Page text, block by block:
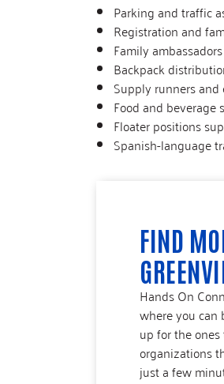
Parking and traffic
Registration and
Family
Backpack
Supply runners
Food and beverage
Floater positions
Spanish-language
FIND
Hands On
where you can
up for the
organizations
just a few